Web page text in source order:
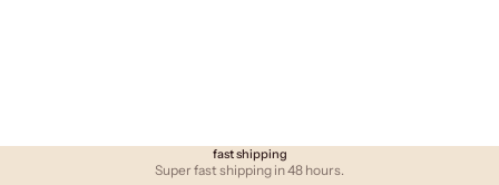
fast shipping
Super fast shipping in 48 hours.